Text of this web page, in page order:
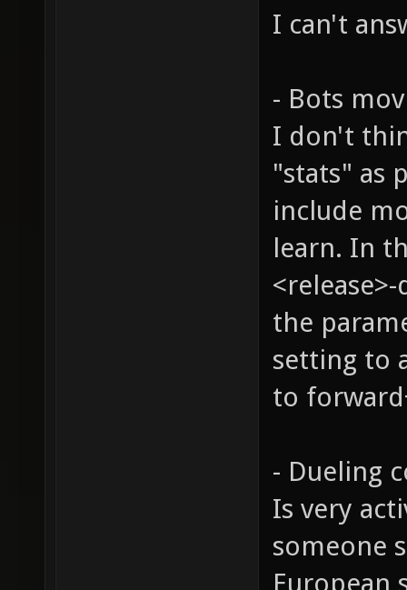
I can't
- Bots
I don't
"stats" as
include
learn. In
the
setting to
to
- Dueling
Is very
someone
European